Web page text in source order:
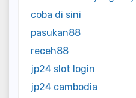
coba di sini
pasukan88
receh88
jp24 slot login
jp24 cambodia